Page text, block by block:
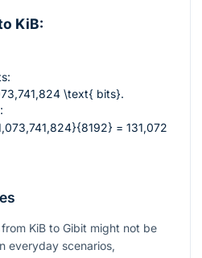
KiB:
\text{ bits}.
= 131,072
KiB to Gibit might not be
everyday scenarios,